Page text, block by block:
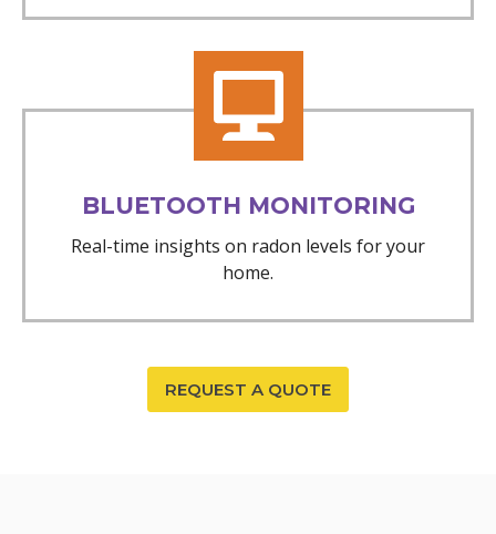
BLUETOOTH MONITORING
Real-time insights on radon levels for your
home.
REQUEST A QUOTE